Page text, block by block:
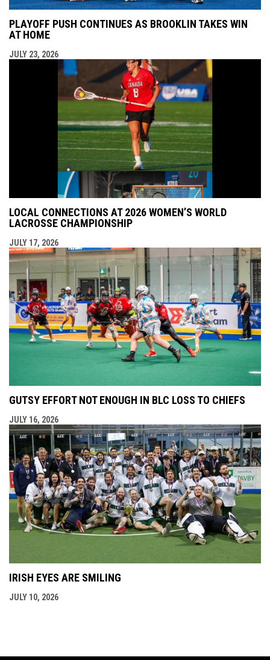
PLAYOFF PUSH CONTINUES AS BROOKLIN TAKES WIN
AT HOME
JULY 23, 2026
LOCAL CONNECTIONS AT 2026 WOMEN’S WORLD
LACROSSE CHAMPIONSHIP
JULY 17, 2026
GUTSY EFFORT NOT ENOUGH IN BLC LOSS TO CHIEFS
JULY 16, 2026
IRISH EYES ARE SMILING
JULY 10, 2026